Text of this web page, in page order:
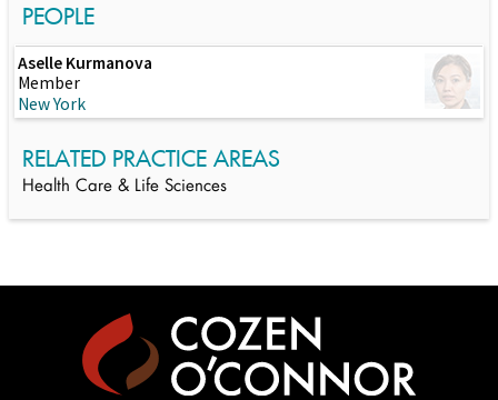
PEOPLE
Aselle Kurmanova
Member
New York
RELATED PRACTICE AREAS
Health Care & Life Sciences